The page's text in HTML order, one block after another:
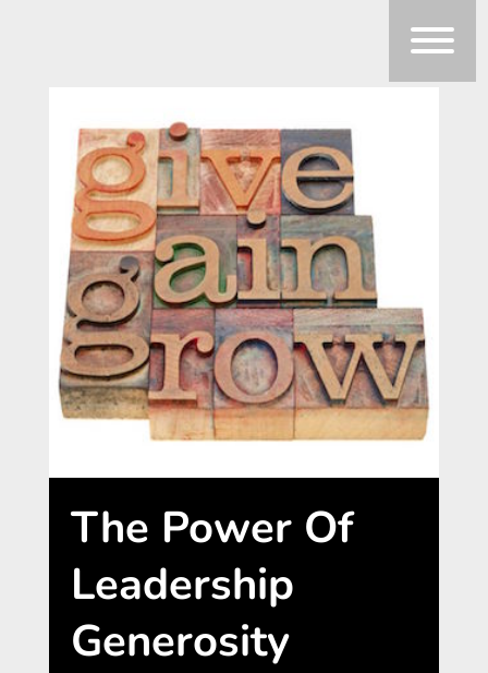
The Power Of
Leadership
Generosity